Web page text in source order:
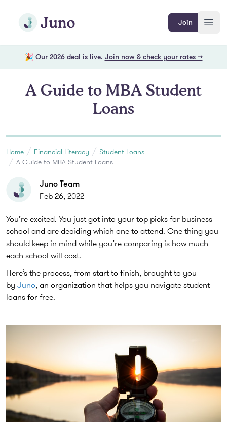
Join Juno
Join
🎉 Our 2026 deal is live. Join now & check your rates →
A Guide to MBA Student
Loans
Home Financial Literacy
Student Loans
A Guide to MBA Student Loans
Juno Team
Feb 26, 2022
You’re excited. You just got into your top picks for business
school and are deciding which one to attend. One thing you
should keep in mind while you’re comparing is how much
each school will cost.
Here’s the process, from start to finish, brought to you
by Juno, an organization that helps you navigate student
loans for free.